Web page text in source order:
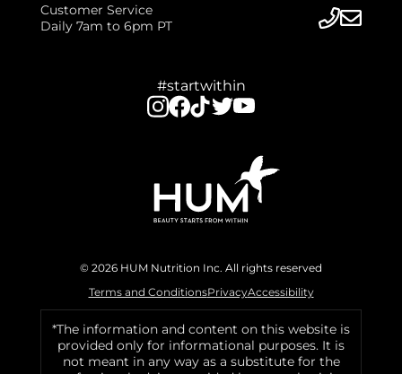
Customer Service
Daily 7am to 6pm PT
#startwithin
© 2026 HUM Nutrition Inc. All rights reserved
Terms and ConditionsPrivacyAccessibility
*The information and content on this website is
provided only for informational purposes. It is
not meant in any way as a substitute for the